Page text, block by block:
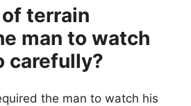
terrain
man to watch
carefully?
the man to watch his